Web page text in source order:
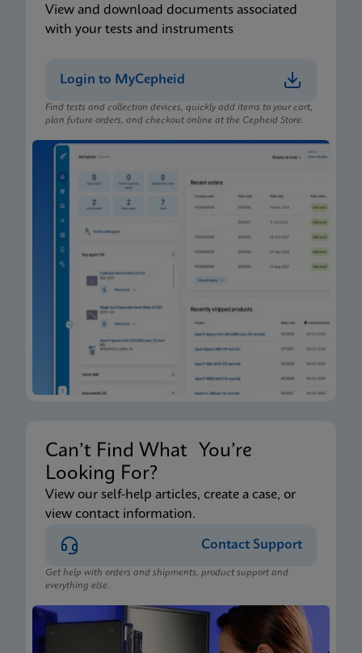
View and download documents associated
with your tests and instruments
Login to MyCepheid
Find tests and collection devices, quickly add items to your cart,
plan future orders, and checkout online at the Cepheid Store.
Can’t Find What You’re
Looking For?
View our self-help articles, create a case, or
view contact information.
Contact Support
Get help with orders and shipments, product support and
everything else.